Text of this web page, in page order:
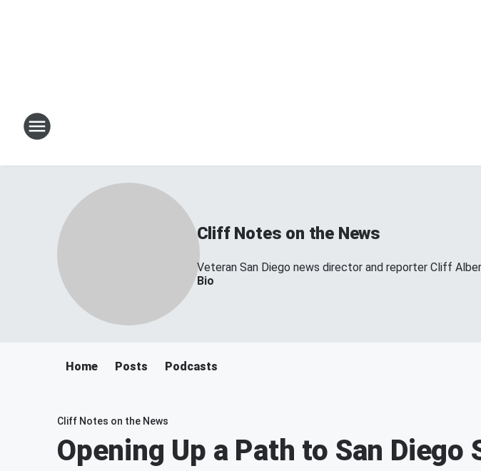
Cliff Notes on the News
Veteran San Diego news director and reporter Cliff
Bio
Home Posts Podcasts
Cliff Notes on the News
Opening Up a Path to San Diego